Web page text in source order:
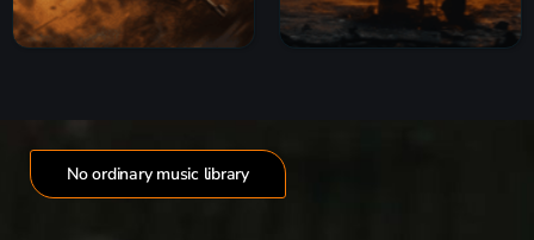
No ordinary music library